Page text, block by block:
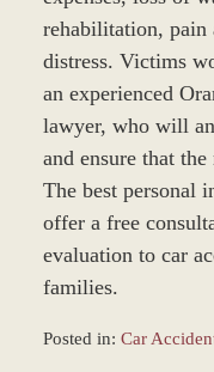
rehabilitation, pain
distress. Victims
an experienced
lawyer, who will
and ensure that
The best personal
offer a free
evaluation to car
families.
Posted in: Car